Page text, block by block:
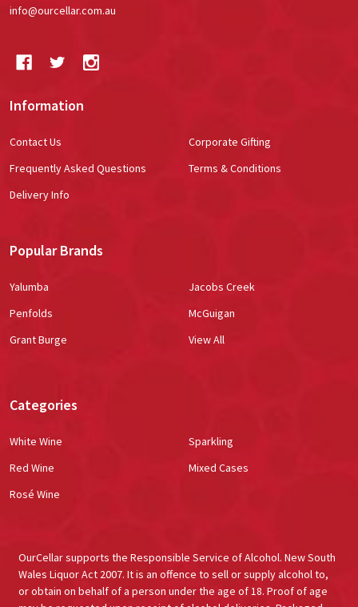
info@ourcellar.com.au
Information
Contact Us
Frequently Asked Questions
Delivery Info
Corporate Gifting
Terms & Conditions
Popular Brands
Yalumba
Penfolds
Grant Burge
Jacobs Creek
McGuigan
View All
Categories
White Wine
Red Wine
Rosé Wine
Sparkling
Mixed Cases
OurCellar supports the Responsible Service of Alcohol. New South
Wales Liquor Act 2007. It is an offence to sell or supply alcohol to,
or obtain on behalf of a person under the age of 18. Proof of age